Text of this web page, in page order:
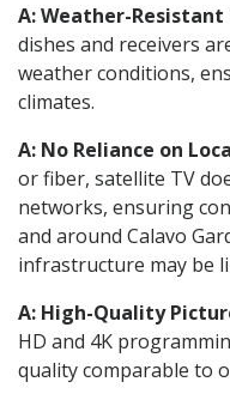
A: Weather-
dishes and receivers
weather conditions,
climates.
A: No Reliance on
or fiber, satellite TV
networks, ensuring
and around Calavo
infrastructure may be
A: High-Quality
HD and 4K
quality comparable to